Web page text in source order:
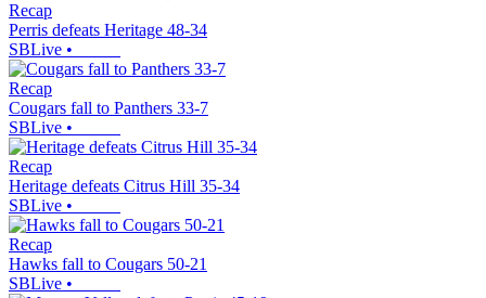
Recap
Perris defeats Heritage 48-34
SBLive •
Recap
Cougars fall to Panthers 33-7
SBLive •
Recap
Heritage defeats Citrus Hill 35-34
SBLive •
Recap
Hawks fall to Cougars 50-21
SBLive •